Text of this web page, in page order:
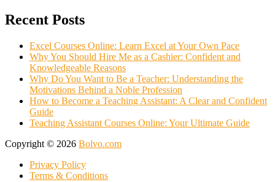
Recent Posts
Excel Courses Online: Learn Excel at Your Own Pace
Why You Should Hire Me as a Cashier: Confident and
Knowledgeable Reasons
Why Do You Want to Be a Teacher: Understanding the
Motivations Behind a Noble Profession
How to Become a Teaching Assistant: A Clear and Confident
Guide
Teaching Assistant Courses Online: Your Ultimate Guide
Copyright © 2026 Bolvo.com
Privacy Policy
Terms & Conditions